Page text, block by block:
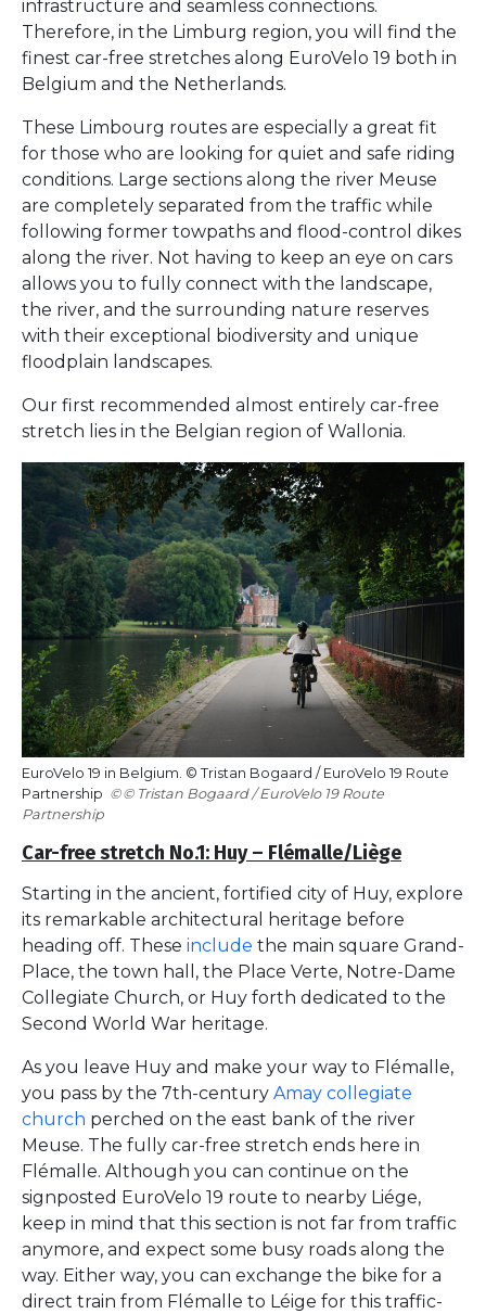
infrastructure and seamless connections.
Therefore, in the Limburg region, you will find the
finest car-free stretches along EuroVelo 19 both in
Belgium and the Netherlands.
These Limbourg routes are especially a great fit
for those who are looking for quiet and safe riding
conditions. Large sections along the river Meuse
are completely separated from the traffic while
following former towpaths and flood-control dikes
along the river. Not having to keep an eye on cars
allows you to fully connect with the landscape,
the river, and the surrounding nature reserves
with their exceptional biodiversity and unique
floodplain landscapes.
Our first recommended almost entirely car-free
stretch lies in the Belgian region of Wallonia.
EuroVelo 19 in Belgium. © Tristan Bogaard / EuroVelo 19 Route
Partnership
© Tristan Bogaard / EuroVelo 19 Route
Partnership
Car-free stretch No.1: Huy – Flémalle/Liège
Starting in the ancient, fortified city of Huy, explore
its remarkable architectural heritage before
heading off. These include the main square Grand-
Place, the town hall, the Place Verte, Notre-Dame
Collegiate Church, or Huy forth dedicated to the
Second World War heritage.
As you leave Huy and make your way to Flémalle,
you pass by the 7th-century Amay collegiate
church perched on the east bank of the river
Meuse. The fully car-free stretch ends here in
Flémalle. Although you can continue on the
signposted EuroVelo 19 route to nearby Liége,
keep in mind that this section is not far from traffic
anymore, and expect some busy roads along the
way. Either way, you can exchange the bike for a
direct train from Flémalle to Léige for this traffic-